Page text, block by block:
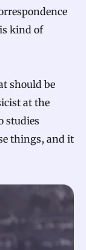
kind of
should be
at the
studies
things, and it